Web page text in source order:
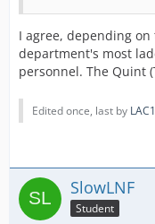
I agree, depending
department's most
personnel. The Quint
Edited once, last by
SlowLNF
Student